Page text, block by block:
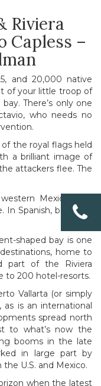
Riviera
Capless –
and 20,000 native
of your little troop of
There’s only one
who needs no
the royal flags held
a brilliant image of
attackers flee. The
Mexico’s 50-
Spanish, banderas
shaped bay is one
home to
part of the Riviera
to 200 hotel-resorts.
Vallarta (or simply
is an international
spread north
to what’s now the
booms in the late
in large part by
U.S. and Mexico.
when the latest